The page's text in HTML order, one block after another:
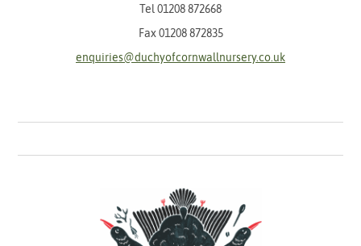
Tel 01208 872668
Fax 01208 872835
enquiries@duchyofcornwallnursery.co.uk